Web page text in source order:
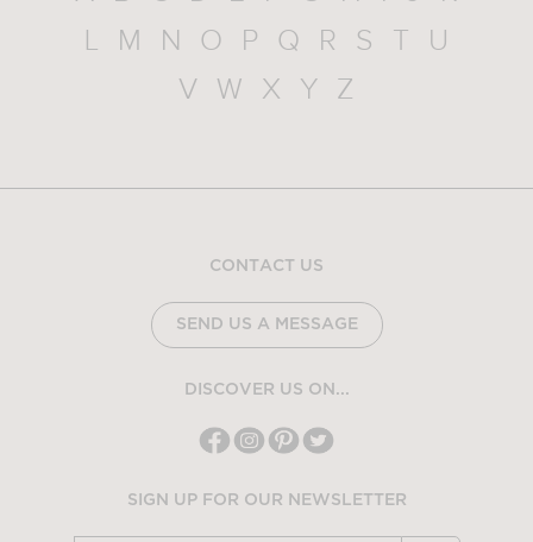
L
M N O P Q R S T
U
V
W X Y Z
CONTACT US
SEND US A MESSAGE
DISCOVER US ON...
SIGN UP FOR OUR NEWSLETTER